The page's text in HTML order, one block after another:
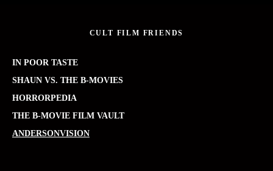
CULT FILM FRIENDS
IN POOR TASTE
SHAUN VS. THE B-MOVIES
HORRORPEDIA
THE B-MOVIE FILM VAULT
ANDERSONVISION